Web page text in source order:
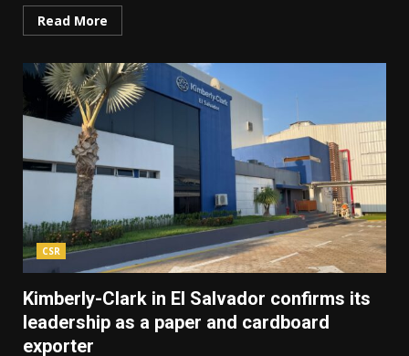
Read More
CSR
Kimberly-Clark in El Salvador confirms its
leadership as a paper and cardboard
exporter